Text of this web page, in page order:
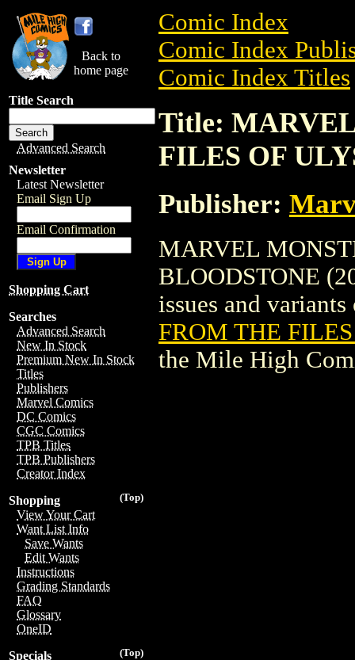
Back to
home page
Title Search
Advanced Search
Newsletter
Latest Newsletter
Email Sign Up
Email Confirmation
Shopping Cart
Searches
Advanced Search
New In Stock
Premium New In Stock
Titles
Publishers
Marvel Comics
DC Comics
CGC Comics
TPB Titles
TPB Publishers
Creator Index
(Top)
Shopping
View Your Cart
Want List Info
Save Wants
Edit Wants
Instructions
Grading Standards
FAQ
Glossary
OneID
(Top)
Specials
Comic Index
Comic Index
Comic Index Titles
Title:
FILES OF
Publisher:
MARVEL
BLOODSTONE
issues and
FROM THE
the Mile High